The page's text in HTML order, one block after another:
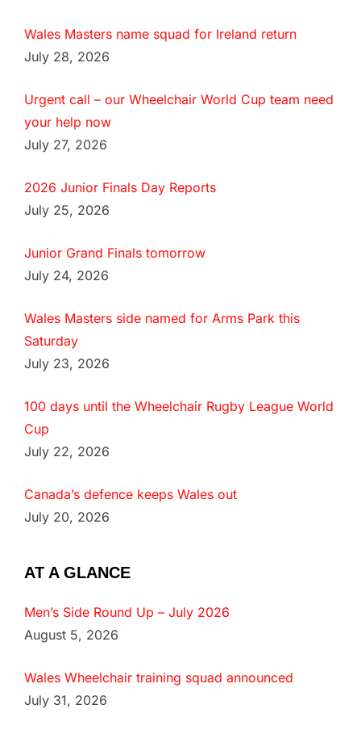
Wales Masters name squad for Ireland return
July 28, 2026
Urgent call – our Wheelchair World Cup team need
your help now
July 27, 2026
2026 Junior Finals Day Reports
July 25, 2026
Junior Grand Finals tomorrow
July 24, 2026
Wales Masters side named for Arms Park this
Saturday
July 23, 2026
100 days until the Wheelchair Rugby League World
Cup
July 22, 2026
Canada’s defence keeps Wales out
July 20, 2026
AT A GLANCE
Men’s Side Round Up – July 2026
August 5, 2026
Wales Wheelchair training squad announced
July 31, 2026